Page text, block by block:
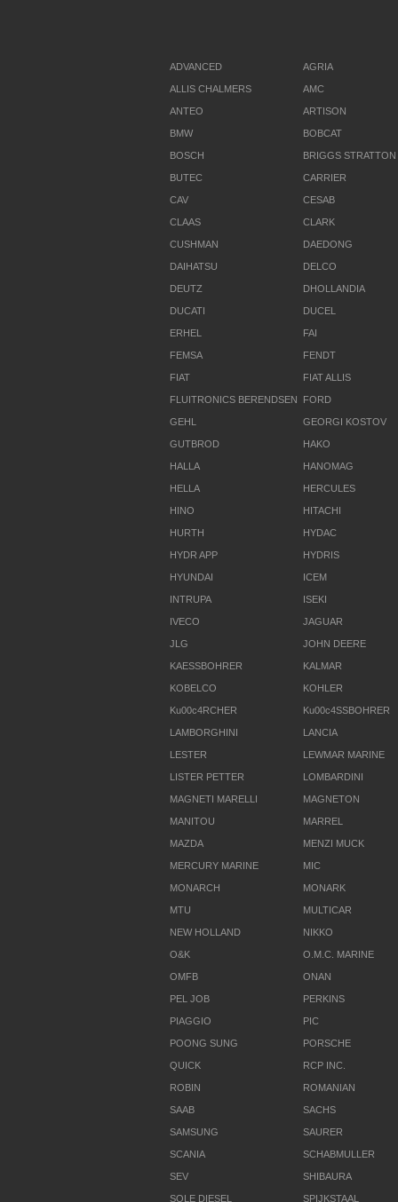
ADVANCED AGRIA
ALLIS CHALMERS AMC
ANTEO ARTISON
BMW BOBCAT
BOSCH BRIGGS STRATTON
BUTEC CARRIER
CAV CESAB
CLAAS CLARK
CUSHMAN DAEDONG
DAIHATSU DELCO
DEUTZ DHOLLANDIA
DUCATI DUCEL
ERHEL FAI
FEMSA FENDT
FIAT FIAT ALLIS
FLUITRONICS BERENDSEN FORD
GEHL GEORGI KOSTOV
GUTBROD HAKO
HALLA HANOMAG
HELLA HERCULES
HINO HITACHI
HURTH HYDAC
HYDR APP HYDRIS
HYUNDAI ICEM
INTRUPA ISEKI
IVECO JAGUAR
JLG JOHN DEERE
KAESSBOHRER KALMAR
KOBELCO KOHLER
Ku00c4RCHER Ku00c4SSBOHRER
LAMBORGHINI LANCIA
LESTER LEWMAR MARINE
LISTER PETTER LOMBARDINI
MAGNETI MARELLI MAGNETON
MANITOU MARREL
MAZDA MENZI MUCK
MERCURY MARINE MIC
MONARCH MONARK
MTU MULTICAR
NEW HOLLAND NIKKO
O&K O.M.C. MARINE
OMFB ONAN
PEL JOB PERKINS
PIAGGIO PIC
POONG SUNG PORSCHE
QUICK RCP INC.
ROBIN ROMANIAN
SAAB SACHS
SAMSUNG SAURER
SCANIA SCHABMULLER
SEV SHIBAURA
SOLE DIESEL SPIJKSTAAL